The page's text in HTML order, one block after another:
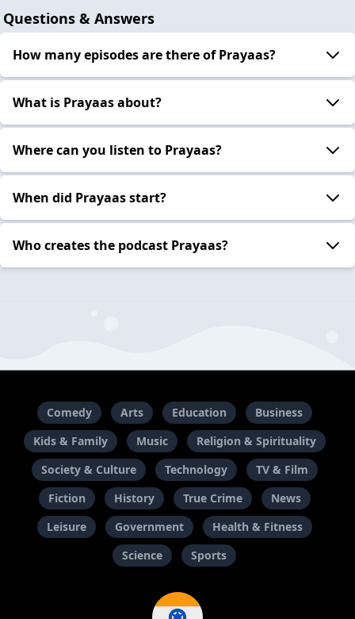
Questions & Answers
How many episodes are there of Prayaas?
What is Prayaas about?
Where can you listen to Prayaas?
When did Prayaas start?
Who creates the podcast Prayaas?
Comedy Arts Education
Business
Kids & Family
Music
Religion & Spirituality
Society & Culture
Technology
TV & Film
Fiction
History True Crime
News
Leisure
Government
Health & Fitness
Science
Sports